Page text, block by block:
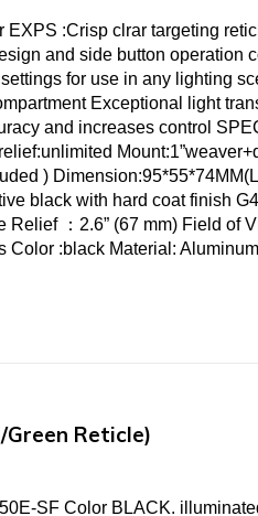
EXPS :Crisp clrar targeting
and side button operation
for use in any lighting
Exceptional light
and increases control
)
black with hard coat finish
Relief ：2.6” (67 mm) Field of
Color :black Material:
Green Reticle)
SF Color BLACK.